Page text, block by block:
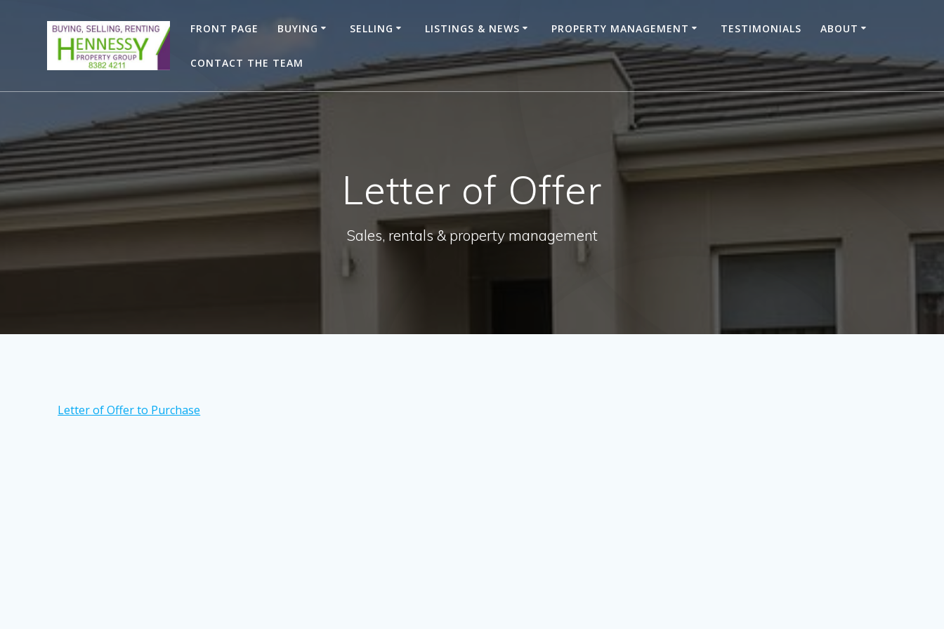
FRONT PAGE BUYING SELLING LISTINGS & NEWS PROPERTY MANAGEMENT TESTIMONIALS ABOUT
CONTACT THE TEAM
Letter of Offer
Sales, rentals & property management
Letter of Offer to Purchase